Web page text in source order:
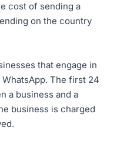
cost of sending a
on the country
that engage in
The first 24
a business and a
business is charged